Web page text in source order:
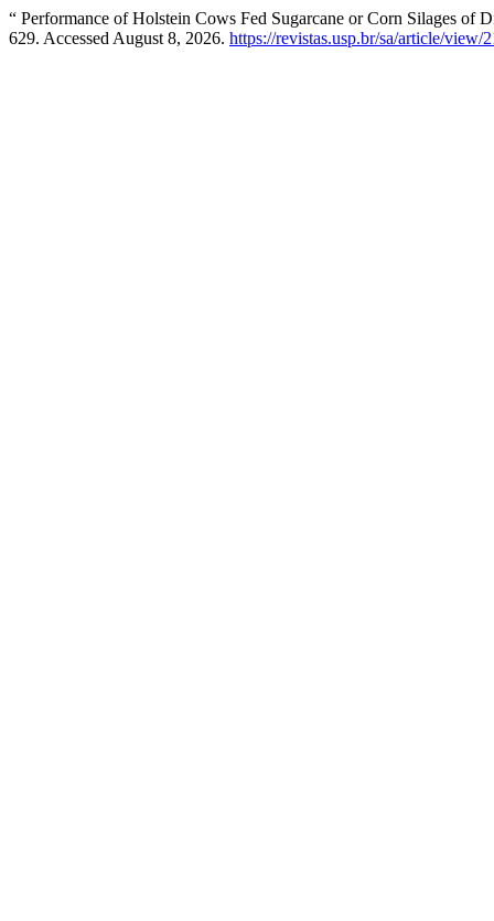
“ Performance of Holstein Cows Fed Sugarcane or Corn Silages of
629. Accessed August 8, 2026. https://revistas.usp.br/sa/article/view/